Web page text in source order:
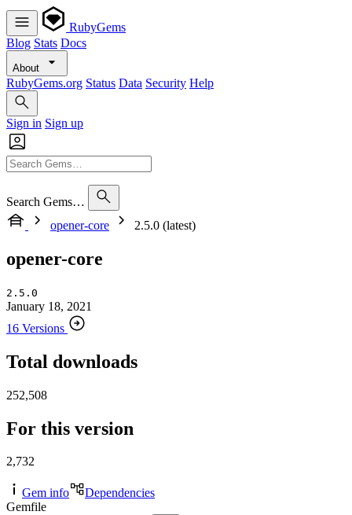
RubyGems
Blog Stats Docs
About
RubyGems.org Status Data Security Help
Sign in Sign up
Search Gems…
opener-core
2.5.0 (latest)
opener-core
2.5.0
January 18, 2021
16 Versions
Total downloads
252,508
For this version
2,732
Gem info
Dependencies
Gemfile